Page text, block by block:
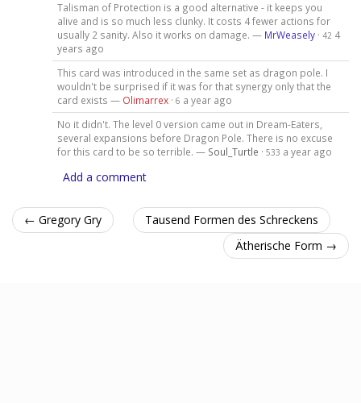
Talisman of Protection is a good alternative - it keeps you
alive and is so much less clunky. It costs 4 fewer actions for
usually 2 sanity. Also it works on damage. — MrWeasely· 42 4
years ago
This card was introduced in the same set as dragon pole. I
wouldn't be surprised if it was for that synergy only that the
card exists — Olimarrex· 6 a year ago
No it didn't. The level 0 version came out in Dream-Eaters,
several expansions before Dragon Pole. There is no excuse
for this card to be so terrible. — Soul_Turtle · 533 a year ago
Add a comment
← Gregory Gry
Tausend Formen des Schreckens
Ätherische Form →